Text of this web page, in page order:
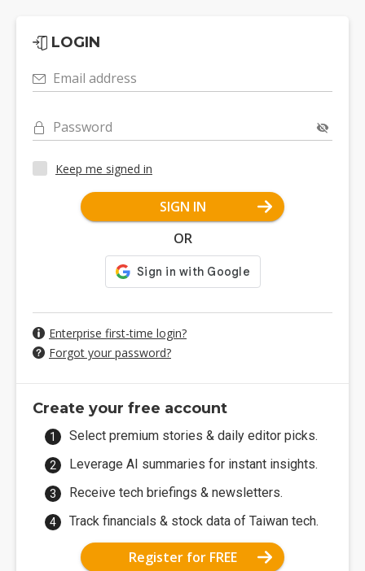
LOGIN
Email address
Password
Keep me signed in
SIGN IN
OR
Enterprise first-time login?
Forgot your password?
Create your free account
Select premium stories & daily editor picks.
Leverage AI summaries for instant insights.
Receive tech briefings & newsletters.
Track financials & stock data of Taiwan tech.
Register for FREE